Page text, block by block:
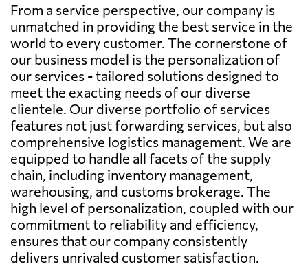
From a service perspective, our company is
unmatched in providing the best service in the
world to every customer. The cornerstone of
our business model is the personalization of
our services - tailored solutions designed to
meet the exacting needs of our diverse
clientele. Our diverse portfolio of services
features not just forwarding services, but also
comprehensive logistics management. We are
equipped to handle all facets of the supply
chain, including inventory management,
warehousing, and customs brokerage. The
high level of personalization, coupled with our
commitment to reliability and efficiency,
ensures that our company consistently
delivers unrivaled customer satisfaction.